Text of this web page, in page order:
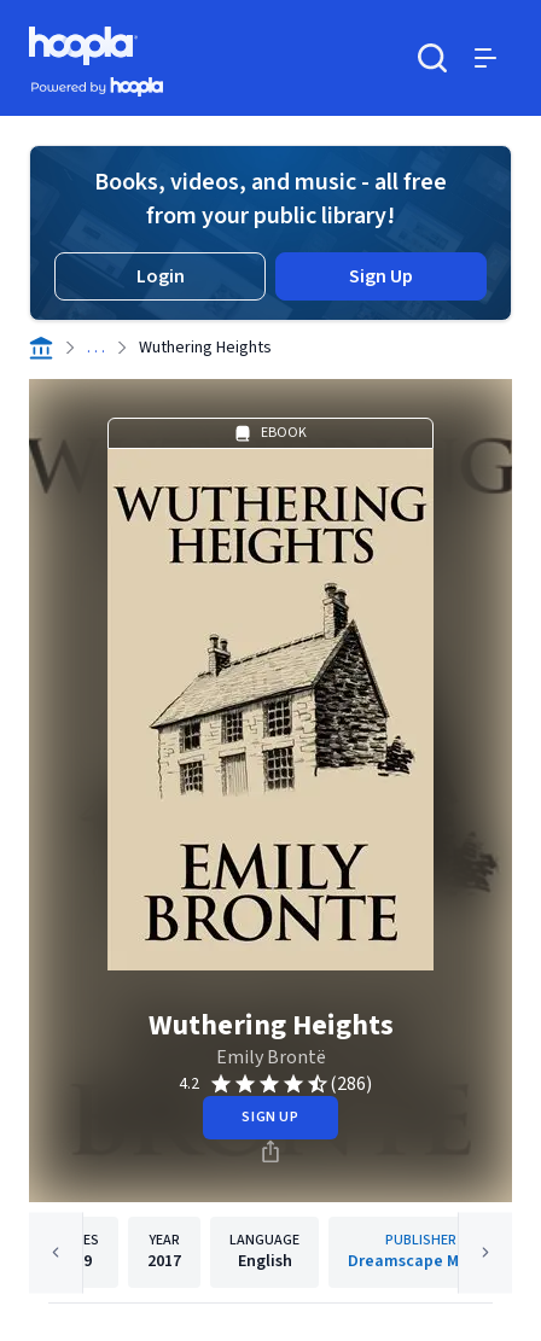
Skip to main content
Hoopla logo
Powered by Hoopla
Books, videos, and music - all free
from your public library!
Login Sign Up
. . . Wuthering Heights
EBOOK
Wuthering Heights
Emily Brontë
4.2 (286)
SIGN UP
PAGES
489
YEAR
2017
LANGUAGE
English
PUBLISHER
Dreamscape Media